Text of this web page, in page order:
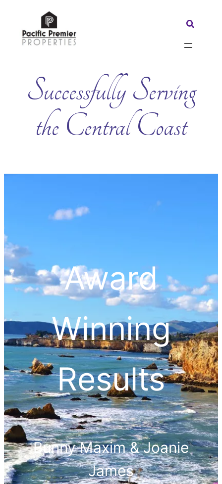
content
Search:
Successfully Serving
the Central Coast
Award
Winning
Results
Bunny Maxim & Joanie
James